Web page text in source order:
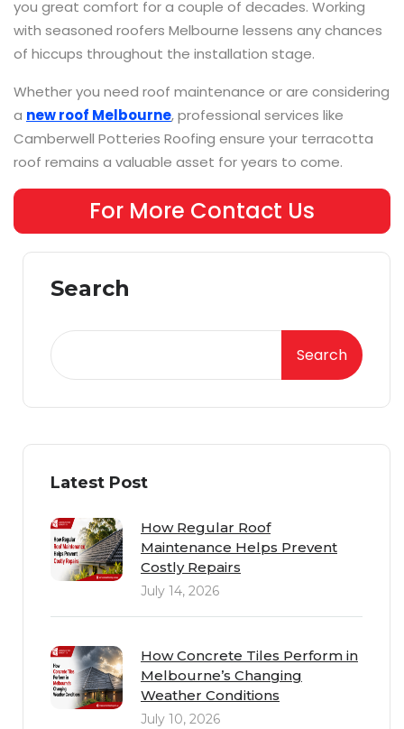
you great comfort for a couple of decades. Working
with seasoned roofers Melbourne lessens any chances
of hiccups throughout the installation stage.
Whether you need roof maintenance or are considering
a new roof Melbourne, professional services like
Camberwell Potteries Roofing ensure your terracotta
roof remains a valuable asset for years to come.
For More Contact Us
Search
Search
Latest Post
How Regular Roof
Maintenance Helps Prevent
Costly Repairs
July 14, 2026
How Concrete Tiles Perform in
Melbourne’s Changing
Weather Conditions
July 10, 2026